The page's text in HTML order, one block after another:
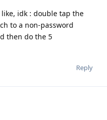
idk : double tap the
to a non-password
then do the 5
Reply